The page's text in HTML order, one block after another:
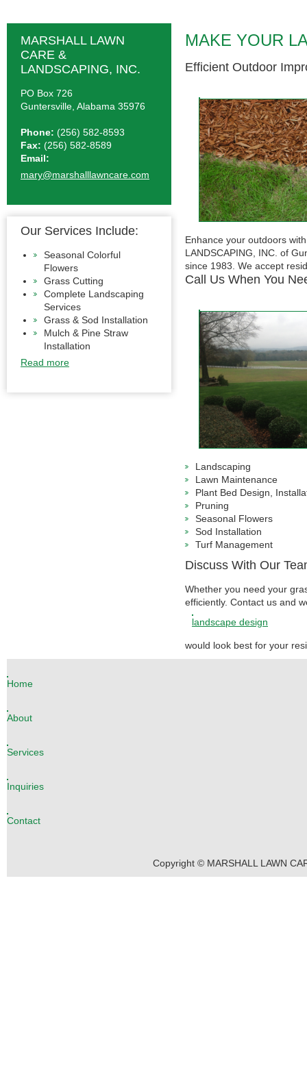
MARSHALL LAWN
CARE &
LANDSCAPING, INC.
PO Box 726
Guntersville, Alabama 35976
Phone: (256) 582-8593
Fax: (256) 582-8589
Email:
mary@marshalllawncare.com
Our Services Include:
Seasonal Colorful
Flowers
Grass Cutting
Complete Landscaping
Services
Grass & Sod Installation
Mulch & Pine Straw
Installation
Read more
MAKE YOUR
Efficient Outdoor
Enhance your outdoors
LANDSCAPING, INC. of
since 1983. We accept
Call Us When You
Landscaping
Lawn Maintenance
Plant Bed Design,
Pruning
Seasonal Flowers
Sod Installation
Turf Management
Discuss With Our
Whether you need your
efficiently. Contact us and
landscape design
would look best for your
Home
About
Services
Inquiries
Contact
Copyright © MARSHALL LAWN